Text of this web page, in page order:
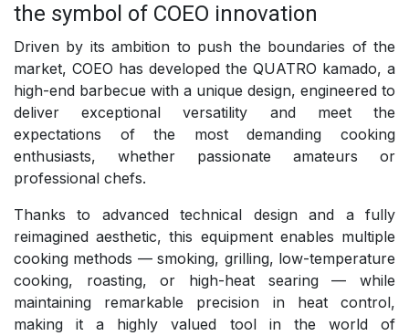
the symbol of COEO innovation
Driven by its ambition to push the boundaries of the
market, COEO has developed the QUATRO kamado, a
high-end barbecue with a unique design, engineered to
deliver exceptional versatility and meet the
expectations of the most demanding cooking
enthusiasts, whether passionate amateurs or
professional chefs.
Thanks to advanced technical design and a fully
reimagined aesthetic, this equipment enables multiple
cooking methods — smoking, grilling, low-temperature
cooking, roasting, or high-heat searing — while
maintaining remarkable precision in heat control,
making it a highly valued tool in the world of